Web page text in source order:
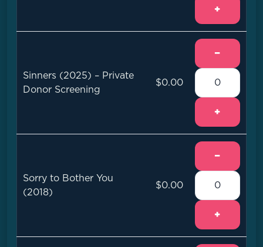
+
Sinners (2025) – Private
Donor Screening
$0.00
−
+
Sorry to Bother You
(2018)
$0.00
−
+